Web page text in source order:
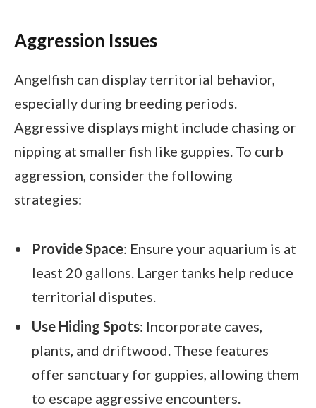
Aggression Issues
Angelfish can display territorial behavior,
especially during breeding periods.
Aggressive displays might include chasing or
nipping at smaller fish like guppies. To curb
aggression, consider the following
strategies:
Provide Space: Ensure your aquarium is at
least 20 gallons. Larger tanks help reduce
territorial disputes.
Use Hiding Spots: Incorporate caves,
plants, and driftwood. These features
offer sanctuary for guppies, allowing them
to escape aggressive encounters.